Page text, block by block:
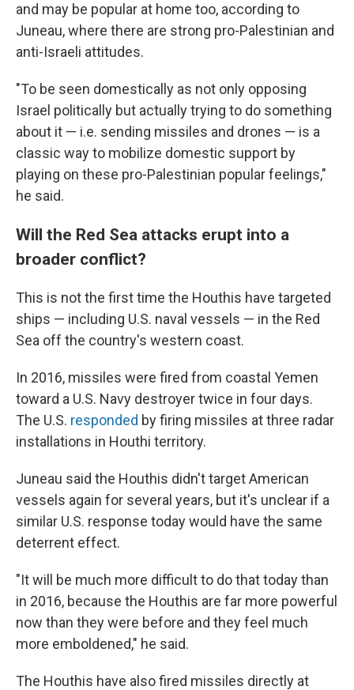
and may be popular at home too, according to
Juneau, where there are strong pro-Palestinian and
anti-Israeli attitudes.
"To be seen domestically as not only opposing
Israel politically but actually trying to do something
about it — i.e. sending missiles and drones — is a
classic way to mobilize domestic support by
playing on these pro-Palestinian popular feelings,"
he said.
Will the Red Sea attacks erupt into a
broader conflict?
This is not the first time the Houthis have targeted
ships — including U.S. naval vessels — in the Red
Sea off the country's western coast.
In 2016, missiles were fired from coastal Yemen
toward a U.S. Navy destroyer twice in four days.
The U.S. responded by firing missiles at three radar
installations in Houthi territory.
Juneau said the Houthis didn't target American
vessels again for several years, but it's unclear if a
similar U.S. response today would have the same
deterrent effect.
"It will be much more difficult to do that today than
in 2016, because the Houthis are far more powerful
now than they were before and they feel much
more emboldened," he said.
The Houthis have also fired missiles directly at